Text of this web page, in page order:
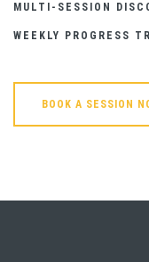
MULTI-SESSION
WEEKLY PROGRESS
BOOK A SESSION